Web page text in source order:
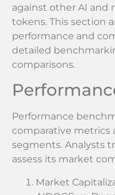
against other AI and
tokens. This section
performance and
detailed
comparisons.
Performance
comparative metrics
segments. Analysts
assess its market
Market